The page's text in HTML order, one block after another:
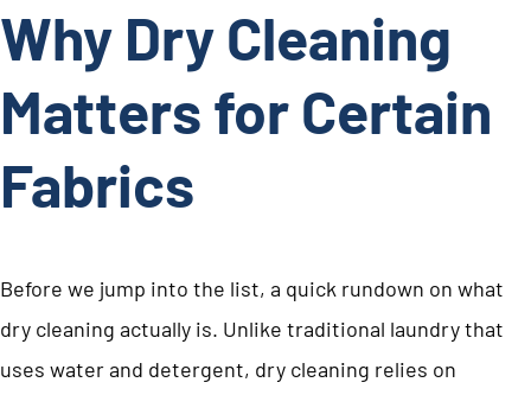
Why Dry Cleaning
Matters for Certain
Fabrics
Before we jump into the list, a quick rundown on what
dry cleaning actually is. Unlike traditional laundry that
uses water and detergent, dry cleaning relies on